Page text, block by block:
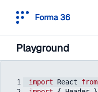
Forma 36
Playground
1
import React from